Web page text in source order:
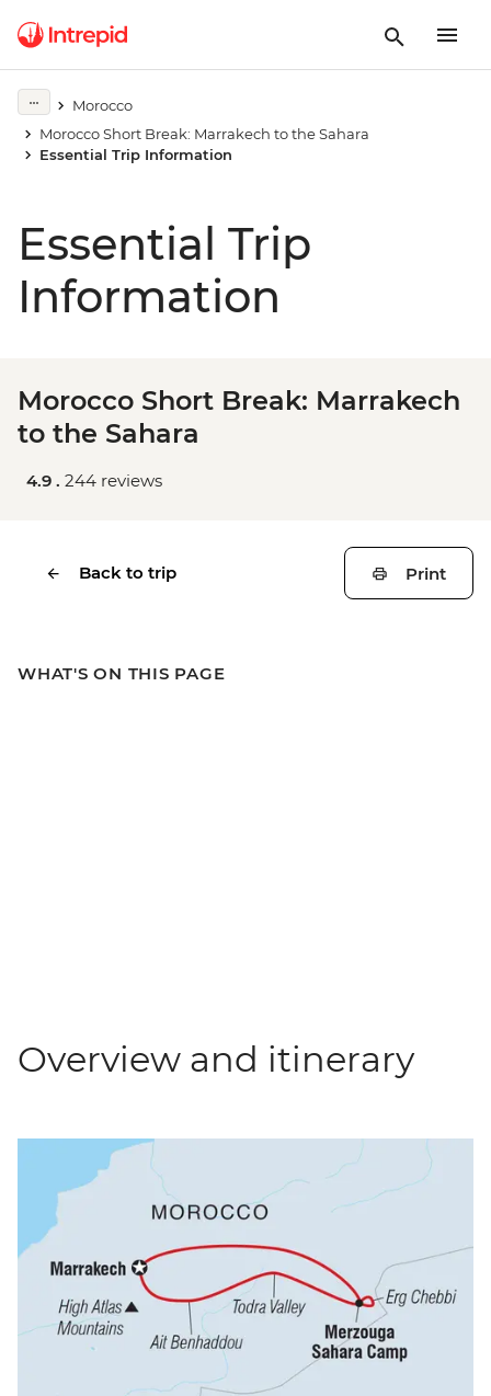
Morocco
Morocco Short Break: Marrakech to the Sahara
Essential Trip Information
Essential Trip
Information
Morocco Short Break: Marrakech
to the Sahara
4.9 . 244 reviews
Back to trip Print
WHAT'S ON THIS PAGE
Overview and itinerary